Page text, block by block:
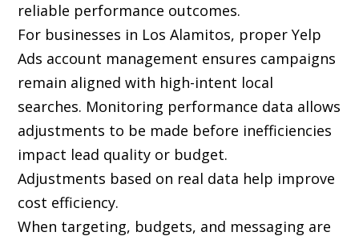
reliable performance outcomes.
For businesses in Los Alamitos, proper Yelp
Ads account management ensures campaigns
remain aligned with high-intent local
searches. Monitoring performance data allows
adjustments to be made before inefficiencies
impact lead quality or budget.
Adjustments based on real data help improve
cost efficiency.
When targeting, budgets, and messaging are